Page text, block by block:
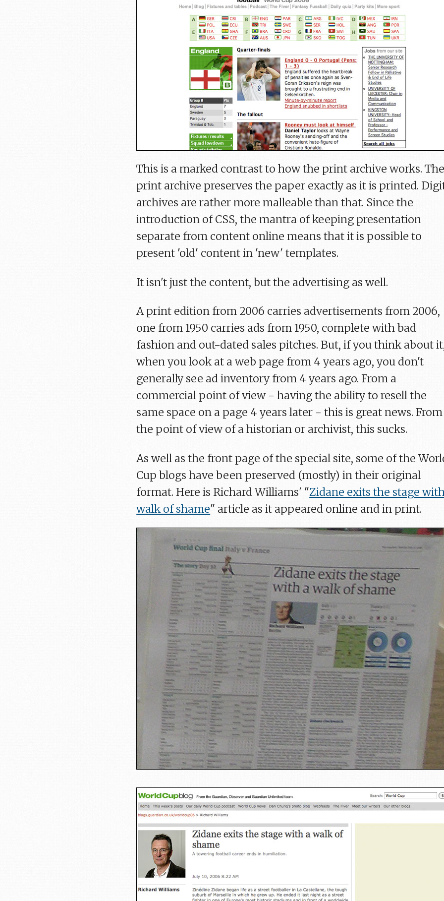
This is a marked contrast to how the print archive works.
print archive preserves the paper exactly as it is printed.
archives are rather more malleable than that. Since the
introduction of CSS, the mantra of keeping presentation
separate from content online means that it is possible to
present 'old' content in 'new' templates.
It isn't just the content, but the advertising as well.
A print edition from 2006 carries advertisements from 2006,
one from 1950 carries ads from 1950, complete with bad
fashion and out-dated sales pitches. But, if you think about
when you look at a web page from 4 years ago, you don't
generally see ad inventory from 4 years ago. From a
commercial point of view - having the ability to resell the
same space on a page 4 years later - this is great news. From
the point of view of a historian or archivist, this sucks.
As well as the front page of the special site, some of the
Cup blogs have been preserved (mostly) in their original
format. Here is Richard Williams' "Zidane exits the stage
walk of shame" article as it appeared online and in print.